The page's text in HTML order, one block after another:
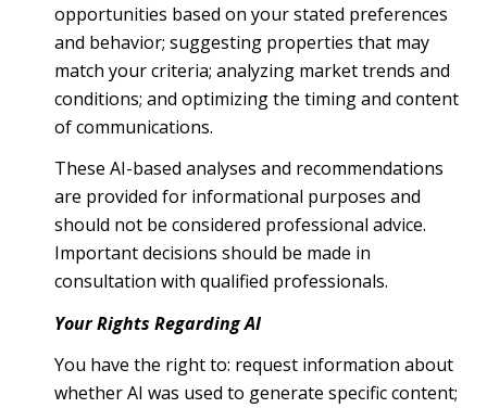
opportunities based on your stated preferences
and behavior; suggesting properties that may
match your criteria; analyzing market trends and
conditions; and optimizing the timing and content
of communications.
These AI-based analyses and recommendations
are provided for informational purposes and
should not be considered professional advice.
Important decisions should be made in
consultation with qualified professionals.
Your Rights Regarding AI
You have the right to: request information about
whether AI was used to generate specific content;